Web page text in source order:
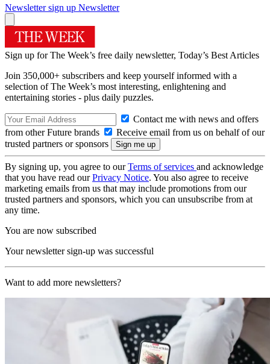
Newsletter sign up Newsletter
Sign up for The Week’s free daily newsletter, Today’s Best Articles
Join 350,000+ subscribers and keep yourself informed with a
selection of The Week’s most interesting, enlightening and
entertaining stories - plus daily puzzles.
Contact me with news and offers
from other Future brands
Receive email from us on behalf of our
trusted partners or sponsors
By signing up, you agree to ourTerms of services and acknowledge
that you have read ourPrivacy Notice. You also agree to receive
marketing emails from us that may include promotions from our
trusted partners and sponsors, which you can unsubscribe from at
any time.
You are now subscribed
Your newsletter sign-up was successful
Want to add more newsletters?